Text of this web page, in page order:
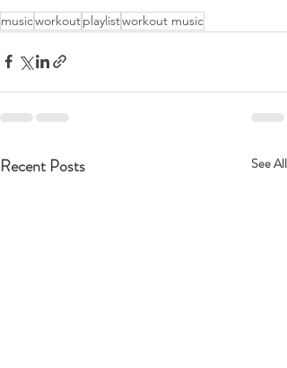
musicworkoutplaylistworkout music
Recent Posts See All